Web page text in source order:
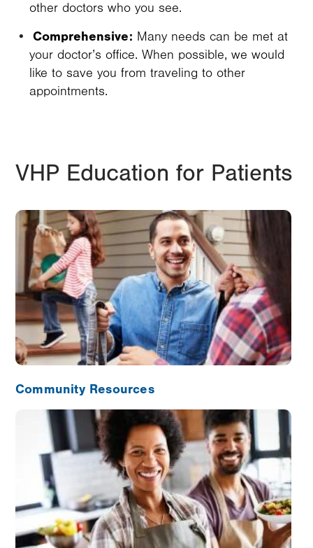
other doctors who you see.
Comprehensive: Many needs can be met at
your doctor’s office. When possible, we would
like to save you from traveling to other
appointments.
VHP Education for Patients
Image
Community Resources
Image